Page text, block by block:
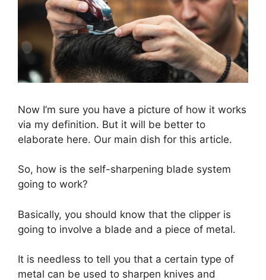
Now I’m sure you have a picture of how it works
via my definition. But it will be better to
elaborate here. Our main dish for this article.
So, how is the self-sharpening blade system
going to work?
Basically, you should know that the clipper is
going to involve a blade and a piece of metal.
It is needless to tell you that a certain type of
metal can be used to sharpen knives and